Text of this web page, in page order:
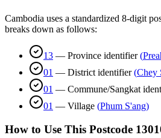
Cambodia uses a standardized 8-digit
breaks down as follows:
13 — Province identifier (
01 — District identifier (Chey
01 — Commune/Sangkat
01 — Village (Phum S'ang)
How to Use This Postcode